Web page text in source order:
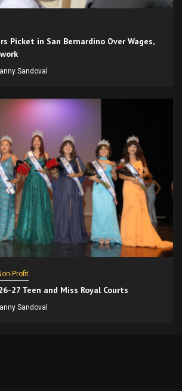
Picket in San Bernardino Over Wages,
Sandoval
Profit
27 Teen and Miss Royal Courts
Sandoval